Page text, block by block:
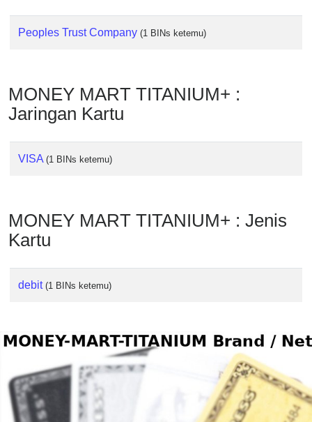
IP
BIN
Checker
Validator
Peoples Trust Company (1 BINs ketemu)
MONEY MART TITANIUM+ :
Jaringan Kartu
VISA (1 BINs ketemu)
MONEY MART TITANIUM+ : Jenis
Kartu
debit (1 BINs ketemu)